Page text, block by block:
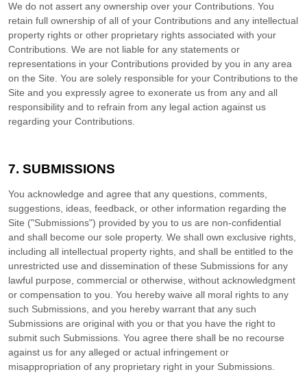
We do not assert any ownership over your Contributions. You
retain full ownership of all of your Contributions and any intellectual
property rights or other proprietary rights associated with your
Contributions. We are not liable for any statements or
representations in your Contributions provided by you in any area
on the Site. You are solely responsible for your Contributions to the
Site and you expressly agree to exonerate us from any and all
responsibility and to refrain from any legal action against us
regarding your Contributions.
7. SUBMISSIONS
You acknowledge and agree that any questions, comments,
suggestions, ideas, feedback, or other information regarding the
Site ("Submissions") provided by you to us are non-confidential
and shall become our sole property. We shall own exclusive rights,
including all intellectual property rights, and shall be entitled to the
unrestricted use and dissemination of these Submissions for any
lawful purpose, commercial or otherwise, without acknowledgment
or compensation to you. You hereby waive all moral rights to any
such Submissions, and you hereby warrant that any such
Submissions are original with you or that you have the right to
submit such Submissions. You agree there shall be no recourse
against us for any alleged or actual infringement or
misappropriation of any proprietary right in your Submissions.